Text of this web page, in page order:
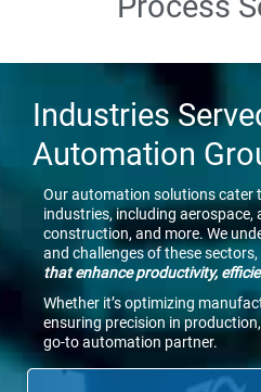
Industries
Automation
Our automation solutions cater
industries, including aerospace,
construction, and more. We
and challenges of these sectors,
that enhance productivity,
Whether it’s optimizing
ensuring precision in
go-to automation partner.